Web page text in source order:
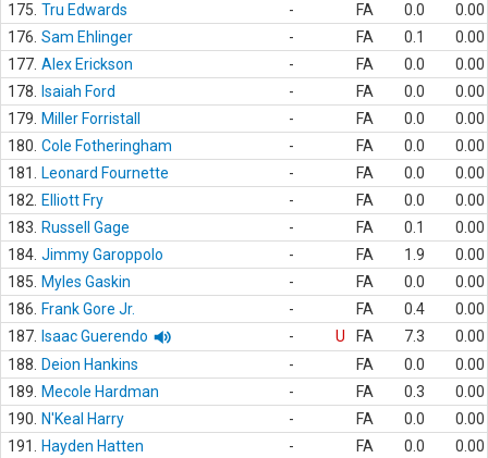
175. Tru Edwards - FA 0.0
0.00
176. Sam Ehlinger - FA 0.1
0.00
177. Alex Erickson - FA 0.0
0.00
178.
Isaiah Ford - FA 0.0
0.00
179.
Miller Forristall - FA 0.0
0.00
180. Cole Fotheringham - FA 0.0
0.00
181.
Leonard Fournette - FA 0.0
0.00
182.
Elliott Fry - FA 0.0
0.00
183.
Russell Gage - FA 0.1
0.00
184. Jimmy Garoppolo - FA 1.9
0.00
185.
Myles Gaskin - FA 0.0
0.00
186.
Frank Gore Jr. - FA 0.4
0.00
187.
Isaac Guerendo - U FA 7.3
0.00
188.
Deion Hankins - FA 0.0
0.00
189.
Mecole Hardman - FA 0.3
0.00
190.
N'Keal Harry - FA 0.0
0.00
191.
Hayden Hatten - FA 0.0
0.00